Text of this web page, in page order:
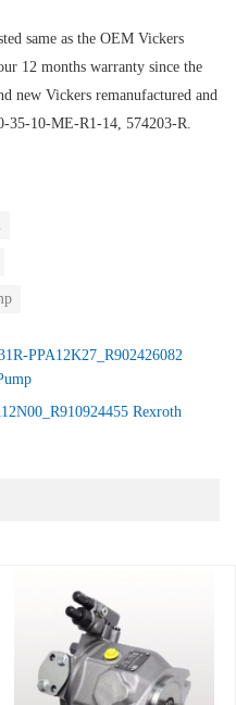
same as the OEM Vickers
12 months warranty since the
new Vickers remanufactured and
35-10-ME-R1-14, 574203-R.
PPA12K27_R902426082
Rexroth